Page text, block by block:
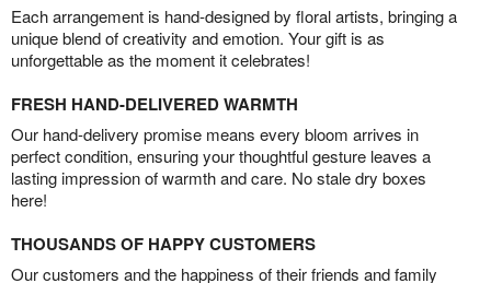
Each arrangement is hand-designed by floral artists, bringing a
unique blend of creativity and emotion. Your gift is as
unforgettable as the moment it celebrates!
FRESH HAND-DELIVERED WARMTH
Our hand-delivery promise means every bloom arrives in
perfect condition, ensuring your thoughtful gesture leaves a
lasting impression of warmth and care. No stale dry boxes
here!
THOUSANDS OF HAPPY CUSTOMERS
Our customers and the happiness of their friends and family